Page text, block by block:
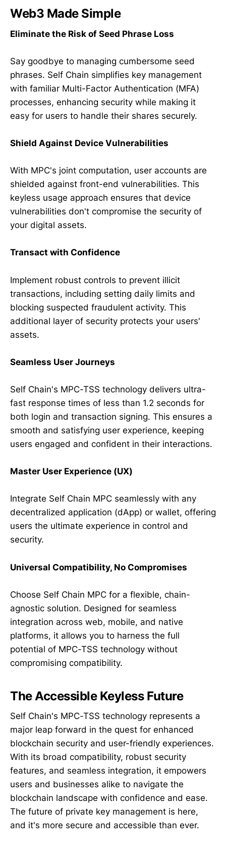
Web3 Made Simple
Eliminate the Risk of Seed Phrase Loss
Say goodbye to managing cumbersome seed
phrases. Self Chain simplifies key management
with familiar Multi-Factor Authentication (MFA)
processes, enhancing security while making it
easy for users to handle their shares securely.
Shield Against Device Vulnerabilities
With MPC's joint computation, user accounts are
shielded against front-end vulnerabilities. This
keyless usage approach ensures that device
vulnerabilities don't compromise the security of
your digital assets.
Transact with Confidence
Implement robust controls to prevent illicit
transactions, including setting daily limits and
blocking suspected fraudulent activity. This
additional layer of security protects your users'
assets.
Seamless User Journeys
Self Chain's MPC-TSS technology delivers ultra-
fast response times of less than 1.2 seconds for
both login and transaction signing. This ensures a
smooth and satisfying user experience, keeping
users engaged and confident in their interactions.
Master User Experience (UX)
Integrate Self Chain MPC seamlessly with any
decentralized application (dApp) or wallet, offering
users the ultimate experience in control and
security.
Universal Compatibility, No Compromises
Choose Self Chain MPC for a flexible, chain-
agnostic solution. Designed for seamless
integration across web, mobile, and native
platforms, it allows you to harness the full
potential of MPC-TSS technology without
compromising compatibility.
The Accessible Keyless Future
Self Chain's MPC-TSS technology represents a
major leap forward in the quest for enhanced
blockchain security and user-friendly experiences.
With its broad compatibility, robust security
features, and seamless integration, it empowers
users and businesses alike to navigate the
blockchain landscape with confidence and ease.
The future of private key management is here,
and it's more secure and accessible than ever.